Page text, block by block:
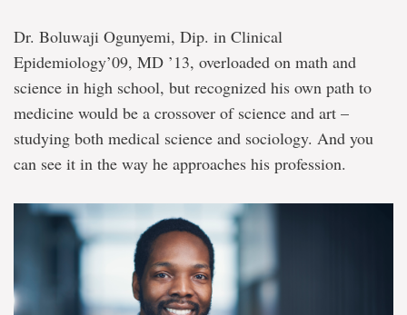
Dr. Boluwaji Ogunyemi, Dip. in Clinical
Epidemiology’09, MD ’13, overloaded on math and
science in high school, but recognized his own path to
medicine would be a crossover of science and art –
studying both medical science and sociology. And you
can see it in the way he approaches his profession.